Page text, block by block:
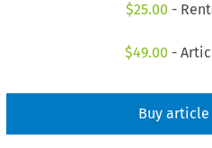
$25.00 -
$49.00 -
Buy article